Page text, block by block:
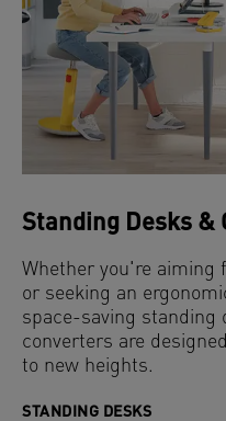
Standing Desks &
Whether you're aiming
or seeking an
space-saving standing
converters are
to new heights.
STANDING DESKS